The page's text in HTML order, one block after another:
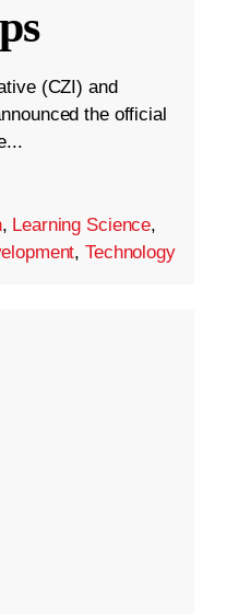
(CZI) and
the official
, Learning Science,
,Technology